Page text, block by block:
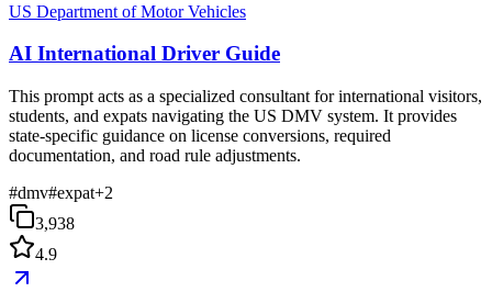
US Department of Motor Vehicles
AI International Driver Guide
This prompt acts as a specialized consultant for international visitors,
students, and expats navigating the US DMV system. It provides
state-specific guidance on license conversions, required
documentation, and road rule adjustments.
#dmv#expat+2
3,938
4.9